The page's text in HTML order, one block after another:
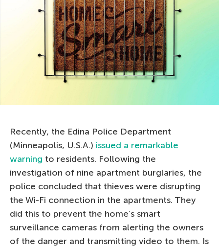
Recently, the Edina Police Department
(Minneapolis, U.S.A.) issued a remarkable
warning to residents. Following the
investigation of nine apartment burglaries, the
police concluded that thieves were disrupting
the Wi-Fi connection in the apartments. They
did this to prevent the home’s smart
surveillance cameras from alerting the owners
of the danger and transmitting video to them. Is